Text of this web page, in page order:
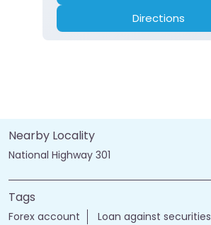
Directions
Nearby Locality
National Highway 301
Tags
Forex account Loan against securities